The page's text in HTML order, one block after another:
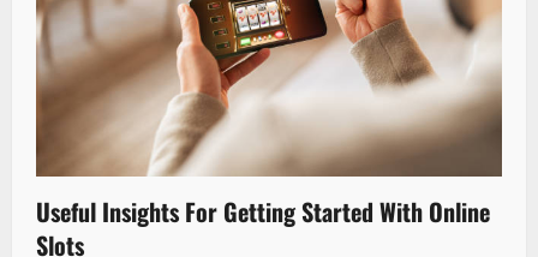
Useful Insights For Getting Started With Online
Slots